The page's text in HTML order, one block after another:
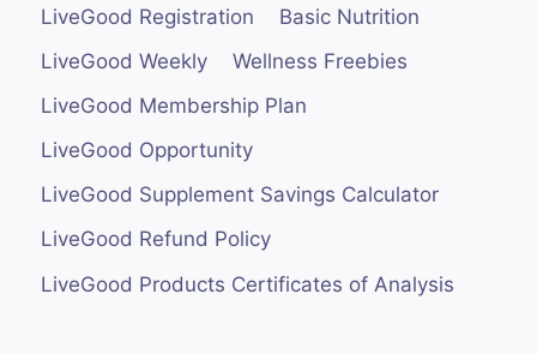
LiveGood Registration
Basic Nutrition
LiveGood Weekly
Wellness Freebies
LiveGood Membership Plan
LiveGood Opportunity
LiveGood Supplement Savings Calculator
LiveGood Refund Policy
LiveGood Products Certificates of Analysis